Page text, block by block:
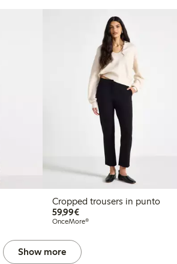
Cropped trousers in punto
59,99€€59.99
OnceMore®
Show more